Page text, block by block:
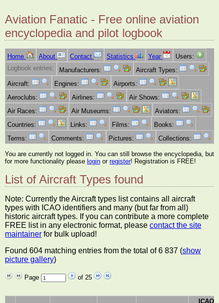
Aviation Fanatic - Free online aviation
encyclopedia and pilot logbook
Home About Contact Statistics Year
Users:
Logbook entries:
Manufacturers:
Aircraft Types:
Aircraft:
Engines:
Airports:
Aeroclubs:
Airlines:
Air Shows:
Air Races:
Air Museums:
Aviators:
Countries:
Links: Films:
Books:
Terms:
Comments: Pictures: Collections:
You are currently not logged in. You can still browse the encyclopedia, but
for more functionality please login or register! Registration is FREE!
List of Aircraft Types found
Note: Currently the Aircraft types list contains all aircraft
types with ICAO identifiers and many (but far from all)
historic aircraft types. If you can contribute a more complete
FREE list in any electronic format, please contact the site
maintainer for bulk upload!
Found 604 matching entries from the total of 6 837 (show
picture gallery)
Page of 25
ICAO